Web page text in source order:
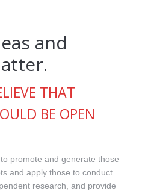
and
THAT
BE OPEN
promote and generate those
and apply those to conduct
research, and provide